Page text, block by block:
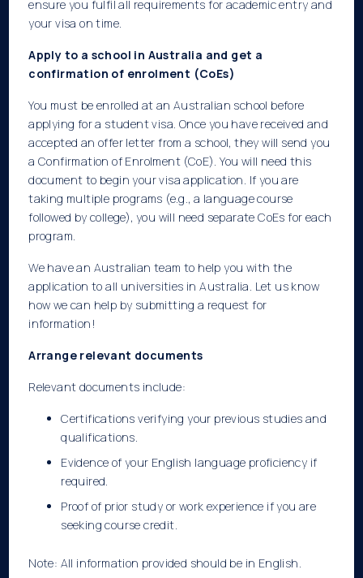
ensure you fulfil all requirements for academic entry and
your visa on time.
Apply to a school in Australia and get a
confirmation of enrolment (CoEs)
You must be enrolled at an Australian school before
applying for a student visa. Once you have received and
accepted an offer letter from a school, they will send you
a Confirmation of Enrolment (CoE). You will need this
document to begin your visa application. If you are
taking multiple programs (e.g., a language course
followed by college), you will need separate CoEs for each
program.
We have an Australian team to help you with the
application to all universities in Australia. Let us know
how we can help by submitting a request for
information!
Arrange relevant documents
Relevant documents include:
Certifications verifying your previous studies and
qualifications.
Evidence of your English language proficiency if
required.
Proof of prior study or work experience if you are
seeking course credit.
Note: All information provided should be in English.